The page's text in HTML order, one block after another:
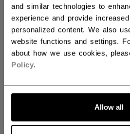
and similar technologies to
experience and provide
personalized content. We also
website functions and settings.
about how we use cookies,
Policy.
Allow all
QUANTITY
ADD TO BAG
FIND IN STORE
Shipping policy